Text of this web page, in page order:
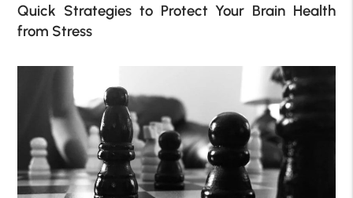
Quick Strategies to Protect Your Brain Health
from Stress